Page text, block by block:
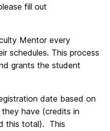
fill out
Mentor every
schedules. This process
grants the student
date based on
have (credits in
this total). This